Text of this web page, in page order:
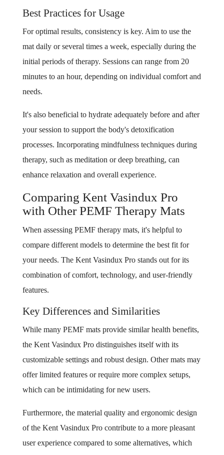
Best Practices for Usage
For optimal results, consistency is key. Aim to use the
mat daily or several times a week, especially during the
initial periods of therapy. Sessions can range from 20
minutes to an hour, depending on individual comfort and
needs.
It's also beneficial to hydrate adequately before and after
your session to support the body's detoxification
processes. Incorporating mindfulness techniques during
therapy, such as meditation or deep breathing, can
enhance relaxation and overall experience.
Comparing Kent Vasindux Pro
with Other PEMF Therapy Mats
When assessing PEMF therapy mats, it's helpful to
compare different models to determine the best fit for
your needs. The Kent Vasindux Pro stands out for its
combination of comfort, technology, and user-friendly
features.
Key Differences and Similarities
While many PEMF mats provide similar health benefits,
the Kent Vasindux Pro distinguishes itself with its
customizable settings and robust design. Other mats may
offer limited features or require more complex setups,
which can be intimidating for new users.
Furthermore, the material quality and ergonomic design
of the Kent Vasindux Pro contribute to a more pleasant
user experience compared to some alternatives, which